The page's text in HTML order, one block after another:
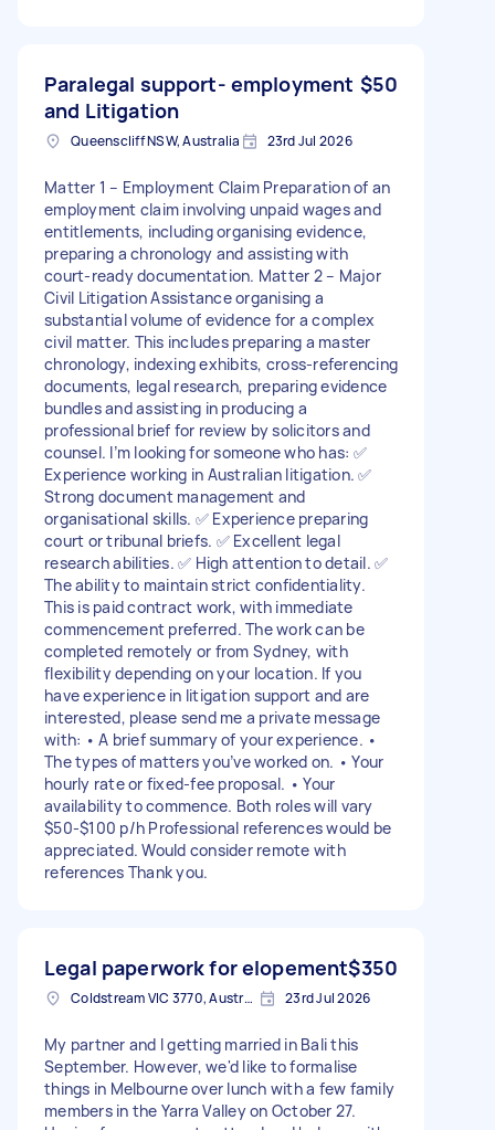
Paralegal support- employment
and Litigation
$50
Queenscliff NSW, Australia 23rd Jul 2026
Matter 1 – Employment Claim Preparation of an
employment claim involving unpaid wages and
entitlements, including organising evidence,
preparing a chronology and assisting with
court-ready documentation. Matter 2 – Major
Civil Litigation Assistance organising a
substantial volume of evidence for a complex
civil matter. This includes preparing a master
chronology, indexing exhibits, cross-referencing
documents, legal research, preparing evidence
bundles and assisting in producing a
professional brief for review by solicitors and
counsel. I’m looking for someone who has: ✅
Experience working in Australian litigation. ✅
Strong document management and
organisational skills. ✅ Experience preparing
court or tribunal briefs. ✅ Excellent legal
research abilities. ✅ High attention to detail. ✅
The ability to maintain strict confidentiality.
This is paid contract work, with immediate
commencement preferred. The work can be
completed remotely or from Sydney, with
flexibility depending on your location. If you
have experience in litigation support and are
interested, please send me a private message
with: • A brief summary of your experience. •
The types of matters you’ve worked on. • Your
hourly rate or fixed-fee proposal. • Your
availability to commence. Both roles will vary
$50-$100 p/h Professional references would be
appreciated. Would consider remote with
references Thank you.
Legal paperwork for elopement$350
Coldstream VIC 3770, Australia 23rd Jul 2026
My partner and I getting married in Bali this
September. However, we'd like to formalise
things in Melbourne over lunch with a few family
members in the Yarra Valley on October 27.